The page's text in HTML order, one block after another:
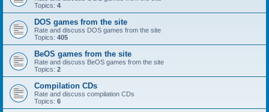
Topics: 4
DOS games from the site
Rate and discuss DOS games from the site
Topics: 405
BeOS games from the site
Rate and discuss BeOS games from the site
Topics: 2
Compilation CDs
Rate and discuss compilation CDs
Topics: 6